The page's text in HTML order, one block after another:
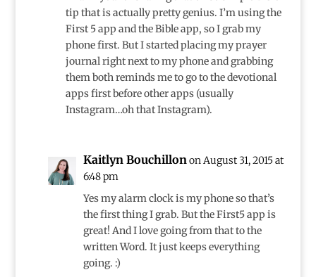
tip that is actually pretty genius. I’m using the
First 5 app and the Bible app, so I grab my
phone first. But I started placing my prayer
journal right next to my phone and grabbing
them both reminds me to go to the devotional
apps first before other apps (usually
Instagram…oh that Instagram).
Kaitlyn Bouchillonon August 31, 2015 at
6:48 pm
Yes my alarm clock is my phone so that’s
the first thing I grab. But the First5 app is
great! And I love going from that to the
written Word. It just keeps everything
going. :)